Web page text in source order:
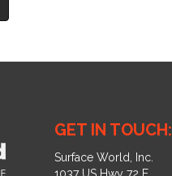
GET IN TOUCH:
Surface World, Inc.